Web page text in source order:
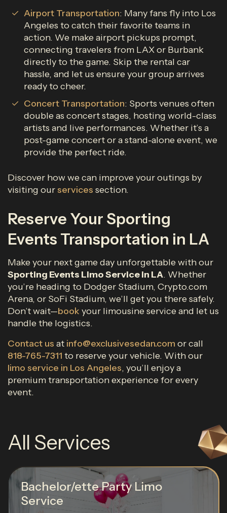
Airport Transportation: Many fans fly into Los
Angeles to catch their favorite teams in
action. We make airport pickups prompt,
connecting travelers from LAX or Burbank
directly to the game. Skip the rental car
hassle, and let us ensure your group arrives
ready to cheer.
Concert Transportation: Sports venues often
double as concert stages, hosting world-class
artists and live performances. Whether it’s a
post-game concert or a stand-alone event, we
provide the perfect ride.
Discover how we can improve your outings by
visiting ourservices section.
Reserve Your Sporting
Events Transportation in LA
Make your next game day unforgettable with our
Sporting Events Limo Service in LA. Whether
you’re heading to Dodger Stadium, Crypto.com
Arena, or SoFi Stadium, we’ll get you there safely.
Don’t wait—book your limousine service and let us
handle the logistics.
Contact us at info@exclusivesedan.com or call
818-765-7311 to reserve your vehicle. With our
limo service in Los Angeles, you’ll enjoy a
premium transportation experience for every
event.
All Services
Bachelor/ette Party Limo
Service